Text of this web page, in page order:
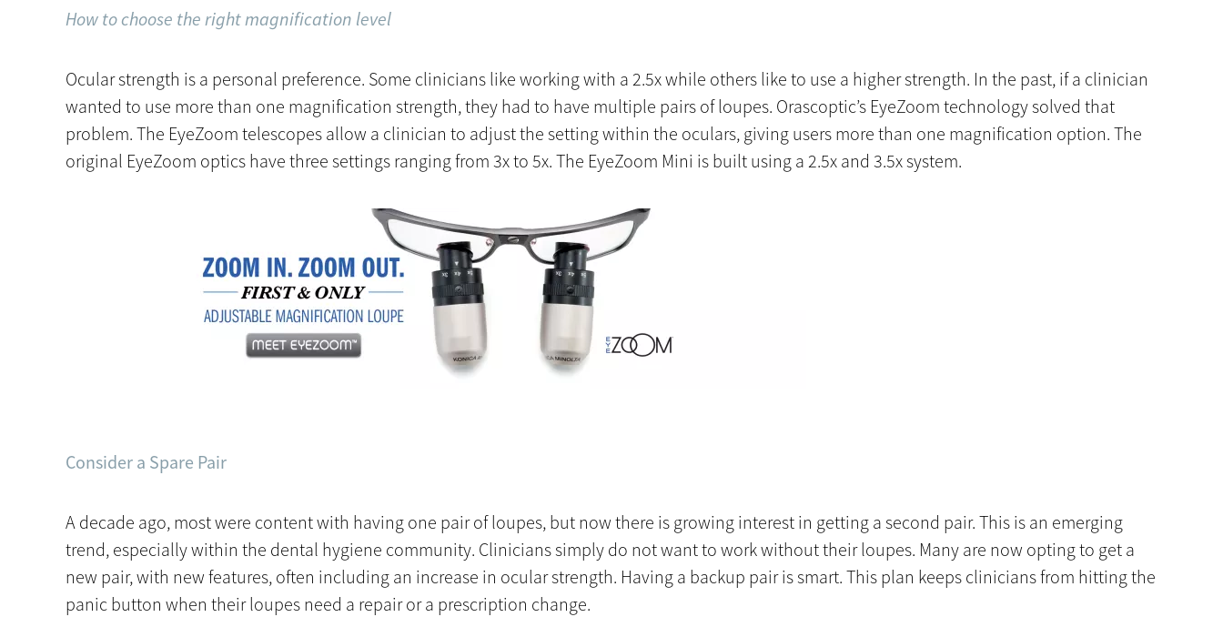
How to choose the right magnification level
Ocular strength is a personal preference. Some clinicians like working with a 2.5x while others like to use a higher strength. In the past, if a clinician
wanted to use more than one magnification strength, they had to have multiple pairs of loupes. Orascoptic’s EyeZoom technology solved that
problem. The EyeZoom telescopes allow a clinician to adjust the setting within the oculars, giving users more than one magnification option. The
original EyeZoom optics have three settings ranging from 3x to 5x. The EyeZoom Mini is built using a 2.5x and 3.5x system.
Consider a Spare Pair
A decade ago, most were content with having one pair of loupes, but now there is growing interest in getting a second pair. This is an emerging
trend, especially within the dental hygiene community. Clinicians simply do not want to work without their loupes. Many are now opting to get a
new pair, with new features, often including an increase in ocular strength. Having a backup pair is smart. This plan keeps clinicians from hitting the
panic button when their loupes need a repair or a prescription change.